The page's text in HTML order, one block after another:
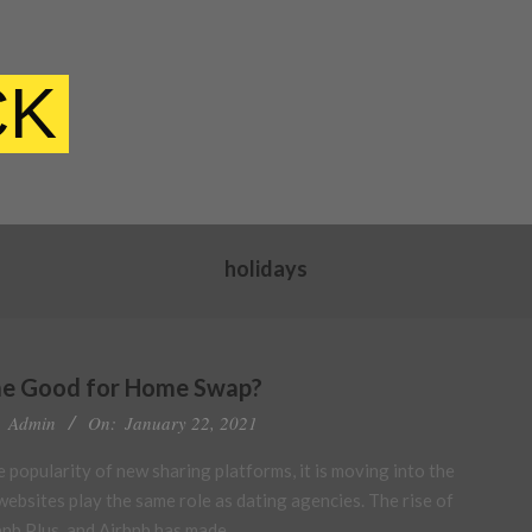
holidays
Good for Home Swap?
Admin On: January 22, 2021
popularity of new sharing platforms, it is moving into the
play the same role as dating agencies. The rise of